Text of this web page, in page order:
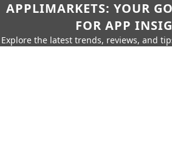
APPLIMARKETS: YOUR
FOR APP
Explore the latest trends, reviews, and